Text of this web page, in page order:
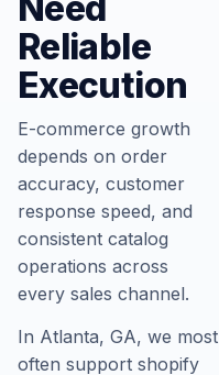
Reliable
Execution
E-commerce growth
depends on order
accuracy, customer
response speed, and
consistent catalog
operations across
every sales channel.
In Atlanta, GA, we most
often support shopify